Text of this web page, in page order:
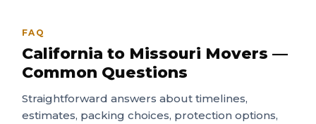
FAQ
California to Missouri Movers —
Common Questions
Straightforward answers about timelines,
estimates, packing choices, protection options,